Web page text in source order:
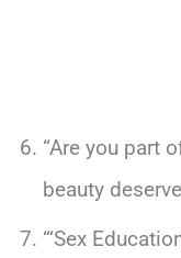
“Are you part
beauty
“‘Sex